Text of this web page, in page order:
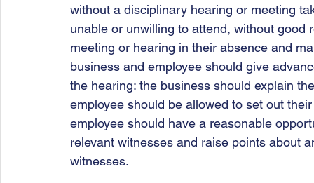
without a disciplinary hearing or meeting
unable or unwilling to attend, without
meeting or hearing in their absence and
business and employee should give
the hearing: the business should explain
employee should be allowed to set out
employee should have a reasonable
relevant witnesses and raise points about
witnesses.